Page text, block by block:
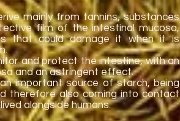
mainly from tannins, substances
film of the intestinal mucosa,
that could damage it when it is
and protect the intestine, with an
and an astringent effect.
important source of starch, being
therefore also coming into contact
alongside humans.